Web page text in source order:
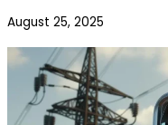
August 25, 2025